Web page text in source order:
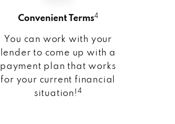
Convenient Terms4
You can work with your
lender to come up with a
payment plan that works
for your current financial
situation! 4